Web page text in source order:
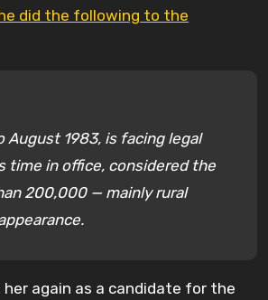
did the following to the
August 1983, is facing legal
time in office, considered the
200,000 — mainly rural
again as a candidate for the